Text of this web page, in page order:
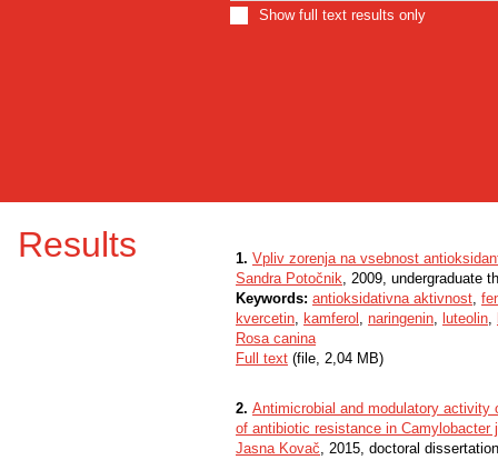
Show full text results only
Results 1. Vpliv zorenja na vsebnost
Sandra Potočnik, 2009, undergraduate
Keywords: antioksidativna aktivnost,
kvercetin, kamferol , naringenin, luteolin,
Rosa canina
Full text (file, 2,04 MB)
2. Antimicrobial and modulatory
of antibiotic resistance in Camylobacter
Jasna Kovač, 2015, doctoral dissertation